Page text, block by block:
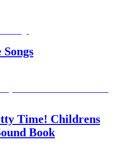
Time! Childrens
Book